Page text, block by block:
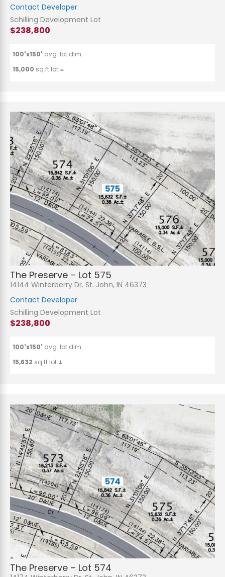
Contact Developer
Schilling Development Lot
$238,800
100'x150' avg. lot dim.
15,000 sq.ft lot ±
The Preserve – Lot 575
14144 Winterberry Dr. St. John, IN 46373
Contact Developer
Schilling Development Lot
$238,800
100'x150' avg. lot dim.
15,632 sq.ft lot ±
The Preserve – Lot 574